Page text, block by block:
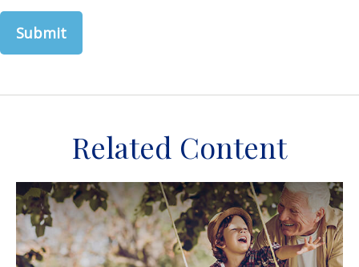
Related Content